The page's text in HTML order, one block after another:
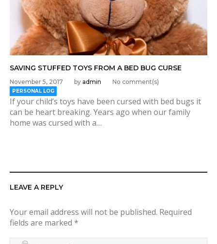
SAVING STUFFED TOYS FROM A BED BUG CURSE
November 5, 2017 by admin No comment(s)
PERSONAL LOG
If your child’s toys have been cursed with bed bugs it
can be heart breaking. Years ago when our family
home was cursed with a…
LEAVE A REPLY
Your email address will not be published. Required
fields are marked *